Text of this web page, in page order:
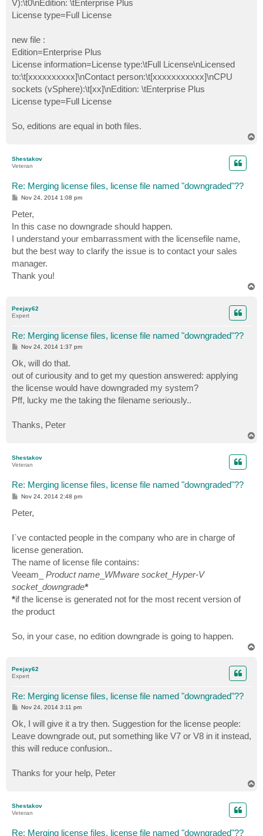
V):\t0\nEdition: \tEnterprise Plus
License type=Full License
new file :
Edition=Enterprise Plus
License information=License type:\tFull License\nLicensed
to:\t[xxxxxxxxxx]\nContact person:\t[xxxxxxxxxxx]\nCPU
sockets (vSphere):\t[xx]\nEdition: \tEnterprise Plus
License type=Full License
So, editions are equal in both files.
Shestakov
Veteran
Re: Merging license files, license file named "downgraded"??
P
t
Nov 24, 2014 1:08 pm
Peter,
In this case no downgrade should happen.
I understand your embarrassment with the licensefile name,
but the best way to clarify the issue is to contact your sales
manager.
Thank you!
Peejay62
Expert
Re: Merging license files, license file named "downgraded"??
P
s
t
Nov 24, 2014 1:37 pm
Ok, will do that.
out of curiousity and to get my question answered: applying
the license would have downgraded my system?
Pff, lucky me the taking the filename seriously..
Thanks, Peter
Shestakov
Veteran
Re: Merging license files, license file named "downgraded"??
P
t
Nov 24, 2014 2:48 pm
Peter,
I`ve contacted people in the company who are in charge of
license generation.
The name of license file contains:
Veeam_ Product name WMware socket_ Hyper-V
socket_ downgrade*
*if the license is generated not for the most recent version of
the product
So, in your case, no edition downgrade is going to happen.
Peejay62
Expert
Re: Merging license files, license file named "downgraded"??
P
s
t
Nov 24, 2014 3:11 pm
Ok, I will give it a try then. Suggestion for the license people:
Leave downgrade out, put something like V7 or V8 in it instead,
this will reduce confusion..
Thanks for your help, Peter
Shestakov
Veteran
Re: Merging license files, license file named "downgraded"??